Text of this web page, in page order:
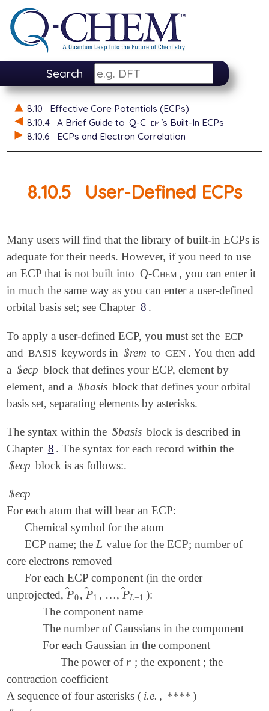
Search
8.10
Effective Core Potentials (ECPs)
8.10.4
A Brief Guide to Q-Chem ’s Built-In ECPs
8.10.6
ECPs and Electron Correlation
8.10.5 User-Defined ECPs
Many users will find that the library of built-in ECPs is
adequate for their needs. However, if you need to use
an ECP that is not built into Q-Chem , you can enter it
in much the same way as you can enter a user-defined
orbital basis set; see Chapter 8 .
To apply a user-defined ECP, you must set the ECP
and BASIS keywords in $rem to GEN . You then add
a $ecp block that defines your ECP, element by
element, and a $basis block that defines your orbital
basis set, separating elements by asterisks.
The syntax within the $basis block is described in
Chapter 8 . The syntax for each record within the
$ecp block is as follows:.
$ecp
For each atom that will bear an ECP:
Chemical symbol for the atom
ECP name; the L
L value for the ECP; number of
core electrons removed
For each ECP component (in the order
unprojected, P
̂ 0
P^0, P
̂ 1
P^ 1, …, P
̂ L−1
P^L- 1
):
The component name
The number of Gaussians in the component
For each Gaussian in the component
The power of r
r ; the exponent ; the
contraction coefficient
A sequence of four asterisks ( i.e. , **** )